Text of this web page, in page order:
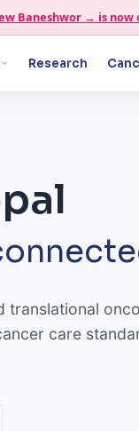
Baneshwor → is now
Research
translational
care